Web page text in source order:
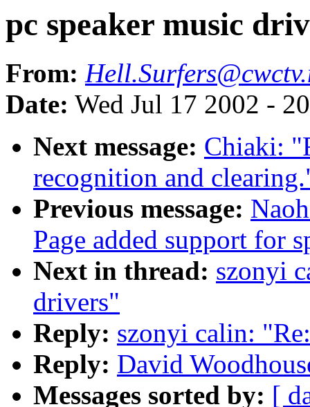
pc speaker music
From:
Date: Wed Jul 17 2002 -
Next message: Chiaki:
recognition and
Previous message:
Page added support for
Next in thread: szonyi
drivers"
Reply: szonyi calin:
Reply: David
Messages sorted by: [